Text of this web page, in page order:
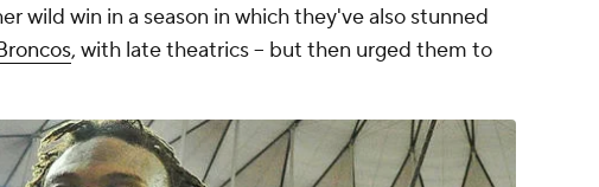
wild win in a season in which they've also stunned
, with late theatrics -- but then urged them to